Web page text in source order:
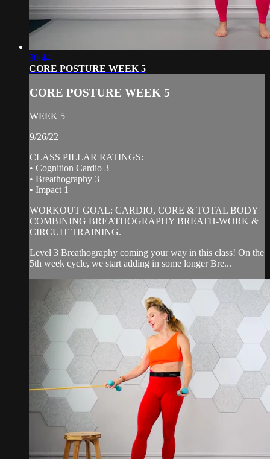
30:44
CORE POSTURE WEEK 5
CORE POSTURE WEEK 5
WEEK 5
9/26/22
CLASS PILLAR RATINGS:
• Cognition Cardio 3
• Breathography 3
• Impact 1
WORKOUT GOAL: CARDIO, CORE & TOTAL BODY
COMBINING BREATHOGRAPHY BREATH-WORK &
CIRCUIT TRAINING.
Level 3 Breathography coming your way in this class! On the
5th week cycle, we start adding in some longer Bre...